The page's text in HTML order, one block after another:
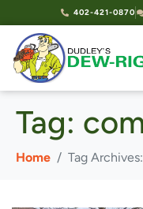
402-421-0870
Tag:
Home Tag